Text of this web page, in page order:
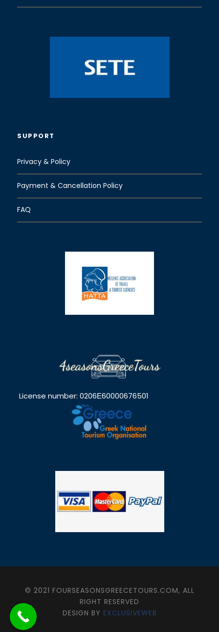
SUPPORT
Privacy & Policy
Payment & Cancellation Policy
FAQ
License number: 0206Ε60000676501
© 2021 FOURSEASONSGREECETOURS.COM, ALL
RIGHT RESERVED
DESIGN BY EXCLUSIVEWEB